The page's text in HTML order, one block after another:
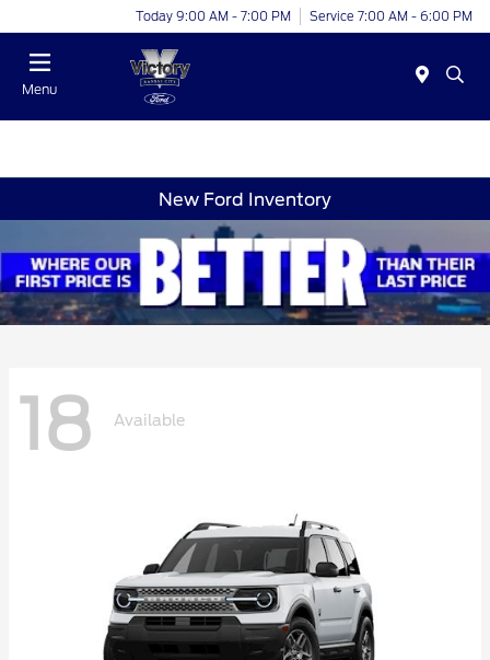
Today 9:00 AM - 7:00 PM Service 7:00 AM - 6:00 PM
Menu
New Ford Inventory
18 Available